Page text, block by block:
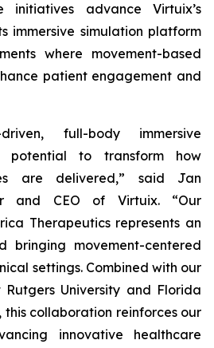
initiatives advance Virtuix’s
immersive simulation platform
where movement-based
patient engagement and
full-body immersive
potential to transform how
are delivered,” said Jan
and CEO of Virtuix. “Our
Therapeutics represents an
bringing movement-centered
settings. Combined with our
University and Florida
this collaboration reinforces our
innovative healthcare